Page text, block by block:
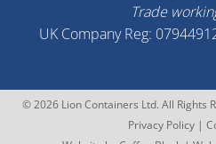
Trade
UK Company Reg:
© 2026 Lion Containers Ltd. All Rights
Privacy Policy|